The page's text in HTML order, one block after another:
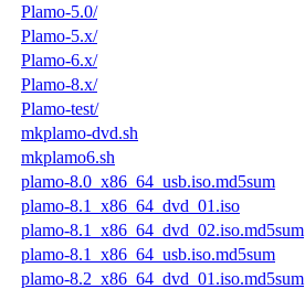
Plamo-5.0/
Plamo-5.x/
Plamo-6.x/
Plamo-8.x/
Plamo-test/
mkplamo-dvd.sh
mkplamo6.sh
plamo-8.0_x86_64_usb.iso.md5sum
plamo-8.1_x86_64_dvd_01.iso
plamo-8.1_x86_64_dvd_02.iso.md5sum
plamo-8.1_x86_64_usb.iso.md5sum
plamo-8.2_x86_64_dvd_01.iso.md5sum